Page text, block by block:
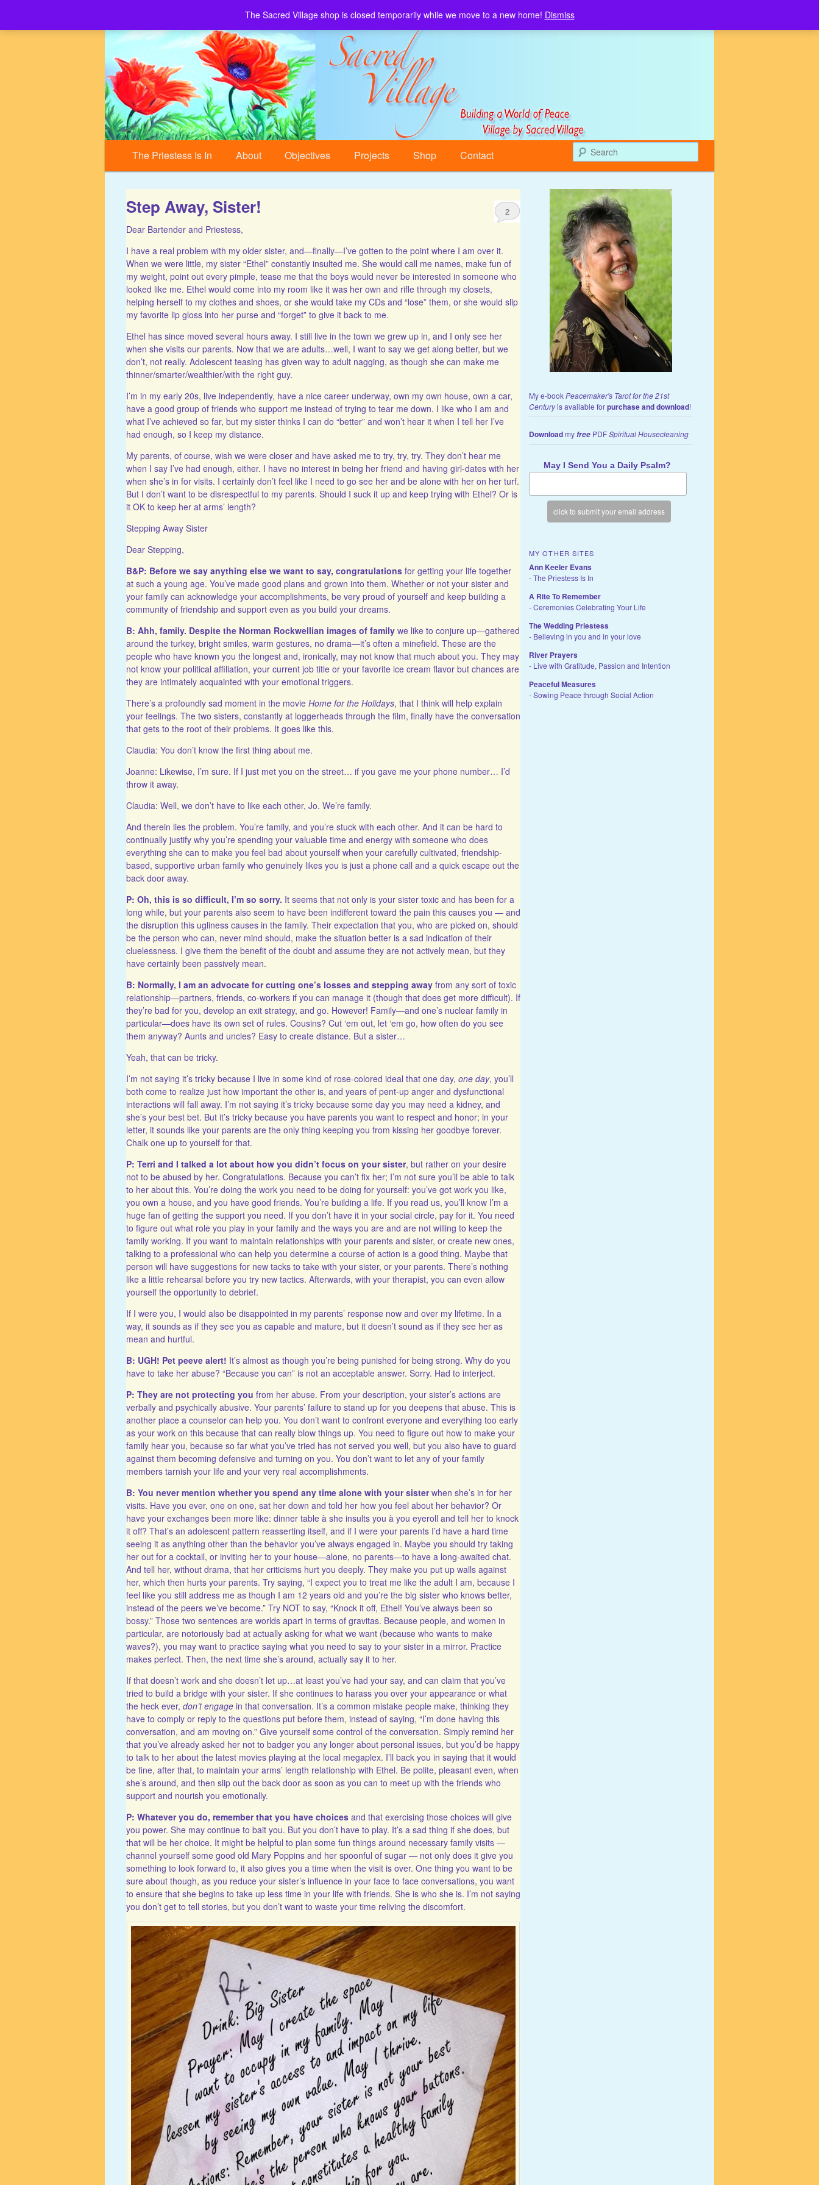
Sacred Village
Skip to primary content
Skip to secondary content
The Priestess Is In About Objectives Projects Shop Contact
Step Away, Sister! 2
Dear Bartender and Priestess,
I have a real problem with my older sister, and—finally—I’ve gotten to the point where I am over it.
When we were little, my sister “Ethel” constantly insulted me. She would call me names, make fun of
my weight, point out every pimple, tease me that the boys would never be interested in someone who
looked like me. Ethel would come into my room like it was her own and rifle through my closets,
helping herself to my clothes and shoes, or she would take my CDs and “lose” them, or she would slip
my favorite lip gloss into her purse and “forget” to give it back to me.
Ethel has since moved several hours away. I still live in the town we grew up in, and I only see her
when she visits our parents. Now that we are adults…well, I want to say we get along better, but we
don’t, not really. Adolescent teasing has given way to adult nagging, as though she can make me
thinner/smarter/wealthier/with the right guy.
I’m in my early 20s, live independently, have a nice career underway, own my own house, own a car,
have a good group of friends who support me instead of trying to tear me down. I like who I am and
what I’ve achieved so far, but my sister thinks I can do “better” and won’t hear it when I tell her I’ve
had enough, so I keep my distance.
My parents, of course, wish we were closer and have asked me to try, try, try. They don’t hear me
when I say I’ve had enough, either. I have no interest in being her friend and having girl-dates with her
when she’s in for visits. I certainly don’t feel like I need to go see her and be alone with her on her turf.
But I don’t want to be disrespectful to my parents. Should I suck it up and keep trying with Ethel? Or is
it OK to keep her at arms’ length?
Stepping Away Sister
Dear Stepping,
B&P: Before we say anything else we want to say, congratulationsfor getting your life together
at such a young age. You’ve made good plans and grown into them. Whether or not your sister and
your family can acknowledge your accomplishments, be very proud of yourself and keep building a
community of friendship and support even as you build your dreams.
B: Ahh, family. Despite the Norman Rockwellian images of familywe like to conjure up—gathered
around the turkey, bright smiles, warm gestures, no drama—it’s often a minefield. These are the
people who have known you the longest and, ironically, may not know that much about you. They may
not know your political affiliation, your current job title or your favorite ice cream flavor but chances are
they are intimately acquainted with your emotional triggers.
There’s a profoundly sad moment in the movie Home for the Holidays, that I think will help explain
your feelings. The two sisters, constantly at loggerheads through the film, finally have the conversation
that gets to the root of their problems. It goes like this.
Claudia: You don’t know the first thing about me.
Joanne: Likewise, I’m sure. If I just met you on the street… if you gave me your phone number… I’d
throw it away.
Claudia: Well, we don’t have to like each other, Jo. We’re family.
And therein lies the problem. You’re family, and you’re stuck with each other. And it can be hard to
continually justify why you’re spending your valuable time and energy with someone who does
everything she can to make you feel bad about yourself when your carefully cultivated, friendship-
based, supportive urban family who genuinely likes you is just a phone call and a quick escape out the
back door away.
P: Oh, this is so difficult, I’m so sorry. It seems that not only is your sister toxic and has been for a
long while, but your parents also seem to have been indifferent toward the pain this causes you — and
the disruption this ugliness causes in the family. Their expectation that you, who are picked on, should
be the person who can, never mind should, make the situation better is a sad indication of their
cluelessness. I give them the benefit of the doubt and assume they are not actively mean, but they
have certainly been passively mean.
B: Normally, I am an advocate for cutting one’s losses and stepping awayfrom any sort of toxic
relationship—partners, friends, co-workers if you can manage it (though that does get more difficult). If
they’re bad for you, develop an exit strategy, and go. However! Family—and one’s nuclear family in
particular—does have its own set of rules. Cousins? Cut ‘em out, let ‘em go, how often do you see
them anyway? Aunts and uncles? Easy to create distance. But a sister…
Yeah, that can be tricky.
I’m not saying it’s tricky because I live in some kind of rose-colored ideal that one day, one day, you’ll
both come to realize just how important the other is, and years of pent-up anger and dysfunctional
interactions will fall away. I’m not saying it’s tricky because some day you may need a kidney, and
she’s your best bet. But it’s tricky because you have parents you want to respect and honor; in your
letter, it sounds like your parents are the only thing keeping you from kissing her goodbye forever.
Chalk one up to yourself for that.
P: Terri and I talked a lot about how you didn’t focus on your sister, but rather on your desire
not to be abused by her. Congratulations. Because you can’t fix her; I’m not sure you’ll be able to talk
to her about this. You’re doing the work you need to be doing for yourself: you’ve got work you like,
you own a house, and you have good friends. You’re building a life. If you read us, you’ll know I’m a
huge fan of getting the support you need. If you don’t have it in your social circle, pay for it. You need
to figure out what role you play in your family and the ways you are and are not willing to keep the
family working. If you want to maintain relationships with your parents and sister, or create new ones,
talking to a professional who can help you determine a course of action is a good thing. Maybe that
person will have suggestions for new tacks to take with your sister, or your parents. There’s nothing
like a little rehearsal before you try new tactics. Afterwards, with your therapist, you can even allow
yourself the opportunity to debrief.
If I were you, I would also be disappointed in my parents’ response now and over my lifetime. In a
way, it sounds as if they see you as capable and mature, but it doesn’t sound as if they see her as
mean and hurtful.
B: UGH! Pet peeve alert! It’s almost as though you’re being punished for being strong. Why do you
have to take her abuse? “Because you can” is not an acceptable answer. Sorry. Had to interject.
P: They are not protecting you from her abuse. From your description, your sister’s actions are
verbally and psychically abusive. Your parents’ failure to stand up for you deepens that abuse. This is
another place a counselor can help you. You don’t want to confront everyone and everything too early
as your work on this because that can really blow things up. You need to figure out how to make your
family hear you, because so far what you’ve tried has not served you well, but you also have to guard
against them becoming defensive and turning on you. You don’t want to let any of your family
members tarnish your life and your very real accomplishments.
B: You never mention whether you spend any time alone with your sisterwhen she’s in for her
visits. Have you ever, one on one, sat her down and told her how you feel about her behavior? Or
have your exchanges been more like: dinner table à she insults you à you eyeroll and tell her to knock
it off? That’s an adolescent pattern reasserting itself, and if I were your parents I’d have a hard time
seeing it as anything other than the behavior you’ve always engaged in. Maybe you should try taking
her out for a cocktail, or inviting her to your house—alone, no parents—to have a long-awaited chat.
And tell her, without drama, that her criticisms hurt you deeply. They make you put up walls against
her, which then hurts your parents. Try saying, “I expect you to treat me like the adult I am, because I
feel like you still address me as though I am 12 years old and you’re the big sister who knows better,
instead of the peers we’ve become.” Try NOT to say, “Knock it off, Ethel! You’ve always been so
bossy.” Those two sentences are worlds apart in terms of gravitas. Because people, and women in
particular, are notoriously bad at actually asking for what we want (because who wants to make
waves?), you may want to practice saying what you need to say to your sister in a mirror. Practice
makes perfect. Then, the next time she’s around, actually say it to her.
If that doesn’t work and she doesn’t let up…at least you’ve had your say, and can claim that you’ve
tried to build a bridge with your sister. If she continues to harass you over your appearance or what
the heck ever, don’t engagein that conversation. It’s a common mistake people make, thinking they
have to comply or reply to the questions put before them, instead of saying, “I’m done having this
conversation, and am moving on.” Give yourself some control of the conversation. Simply remind her
that you’ve already asked her not to badger you any longer about personal issues, but you’d be happy
to talk to her about the latest movies playing at the local megaplex. I’ll back you in saying that it would
be fine, after that, to maintain your arms’ length relationship with Ethel. Be polite, pleasant even, when
she’s around, and then slip out the back door as soon as you can to meet up with the friends who
support and nourish you emotionally.
P: Whatever you do, remember that you have choices and that exercising those choices will give
you power. She may continue to bait you. But you don’t have to play. It’s a sad thing if she does, but
that will be her choice. It might be helpful to plan some fun things around necessary family visits —
channel yourself some good old Mary Poppins and her spoonful of sugar — not only does it give you
something to look forward to, it also gives you a time when the visit is over. One thing you want to be
sure about though, as you reduce your sister’s influence in your face to face conversations, you want
to ensure that she begins to take up less time in your life with friends. She is who she is. I’m not saying
you don’t get to tell stories, but you don’t want to waste your time reliving the discomfort.
My e-bookPeacemaker's Tarot for the 21st
Centuryis available forpurchase and download!
Downloadmyfree PDFSpiritual Housecleaning
May I Send You a Daily Psalm?
MY OTHER SITES
Ann Keeler Evans
- The Priestess Is In
A Rite To Remember
- Ceremonies Celebrating Your Life
The Wedding Priestess
- Believing in you and in your love
River Prayers
- Live with Gratitude, Passion and Intention
Peaceful Measures
- Sowing Peace through Social Action
The Sacred Village shop is closed temporarily while we move to a new home! Dismiss